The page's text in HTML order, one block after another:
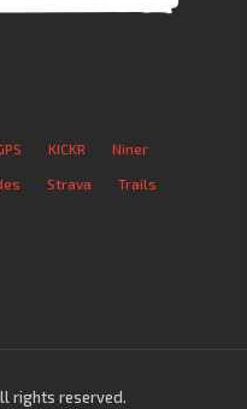
KICKR Niner
Strava Trails
rights reserved.